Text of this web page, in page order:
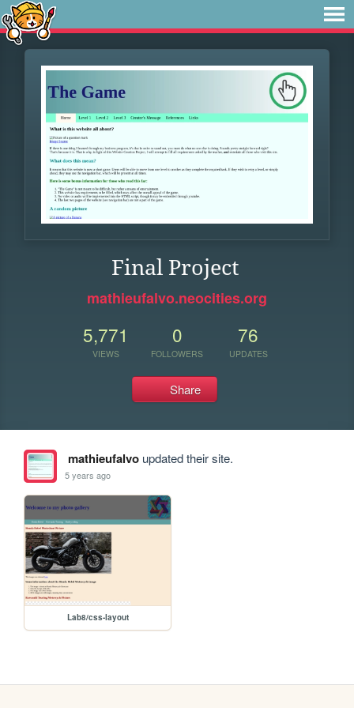
Final Project
mathieufalvo.neocities.org
5,771
VIEWS
0
FOLLOWERS
76
UPDATES
Share
mathieufalvoupdated their site.
5 years ago
Lab8/css-layout